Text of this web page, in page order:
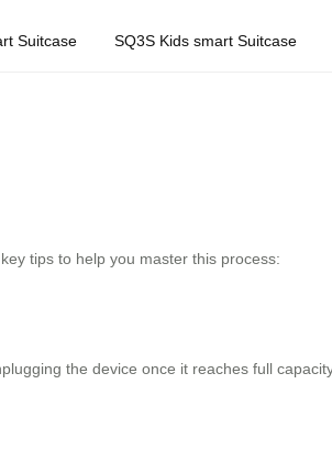
Suitcase SQ3S Kids smart Suitcase
tips to help you master this process:
the device once it reaches full